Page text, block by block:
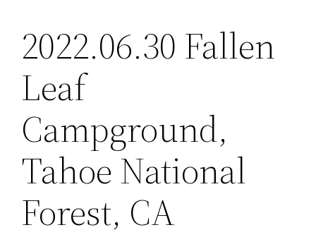
2022.06.30 Fallen
Leaf
Campground,
Tahoe National
Forest, CA